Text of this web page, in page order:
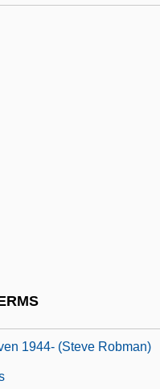
1944- (Steve Robman)